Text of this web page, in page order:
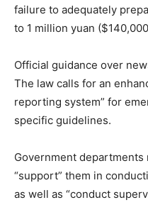
failure to adequately
to 1 million yuan
Official guidance over
The law calls for an
reporting system” for
specific guidelines.
Government departments
“support” them in
as well as “conduct